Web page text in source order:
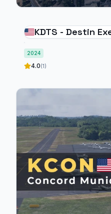
KDTS - Destin
2024
4.0(1)